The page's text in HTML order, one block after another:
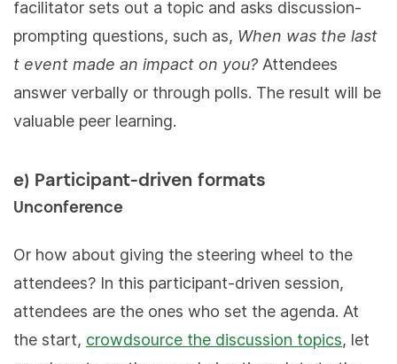
facilitator sets out a topic and asks discussion-
prompting questions, such as, When was the last
t event made an impact on you? Attendees
answer verbally or through polls. The result will be
valuable peer learning.
e) Participant-driven formats
Unconference
Or how about giving the steering wheel to the
attendees? In this participant-driven session,
attendees are the ones who set the agenda. At
the start, crowdsource the discussion topics, let